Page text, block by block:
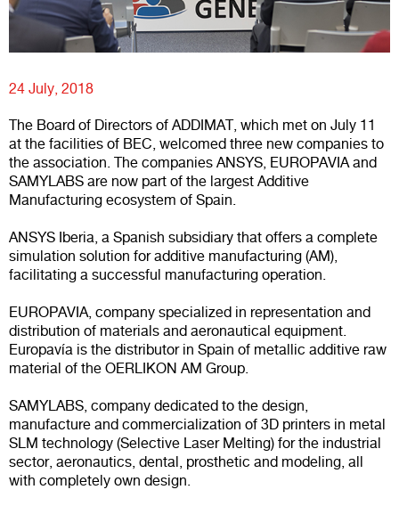
24 July, 2018
The Board of Directors of ADDIMAT, which met on July 11
at the facilities of BEC, welcomed three new companies to
the association. The companies ANSYS, EUROPAVIA and
SAMYLABS are now part of the largest Additive
Manufacturing ecosystem of Spain.
ANSYS Iberia, a Spanish subsidiary that offers a complete
simulation solution for additive manufacturing (AM),
facilitating a successful manufacturing operation.
EUROPAVIA, company specialized in representation and
distribution of materials and aeronautical equipment.
Europavía is the distributor in Spain of metallic additive raw
material of the OERLIKON AM Group.
SAMYLABS, company dedicated to the design,
manufacture and commercialization of 3D printers in metal
SLM technology (Selective Laser Melting) for the industrial
sector, aeronautics, dental, prosthetic and modeling, all
with completely own design.